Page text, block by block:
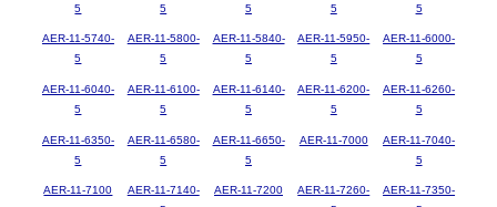
5
5
5
5
5
AER-11-5740-
5
AER-11-5800-
5
AER-11-5840-
5
AER-11-5950-
5
AER-11-6000-
5
AER-11-6040-
5
AER-11-6100-
5
AER-11-6140-
5
AER-11-6200-
5
AER-11-6260-
5
AER-11-6350-
5
AER-11-6580-
5
AER-11-6650-
5
AER-11-7000
AER-11-7040-
5
AER-11-7100
AER-11-7140-
AER-11-7200
AER-11-7260-
AER-11-7350-